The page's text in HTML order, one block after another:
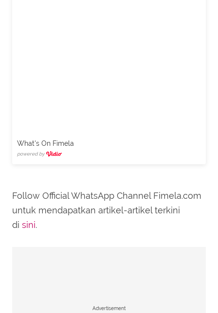
What's On Fimela
powered by
Follow Official WhatsApp Channel Fimela.com
untuk mendapatkan artikel-artikel terkini
di sini.
Advertisement